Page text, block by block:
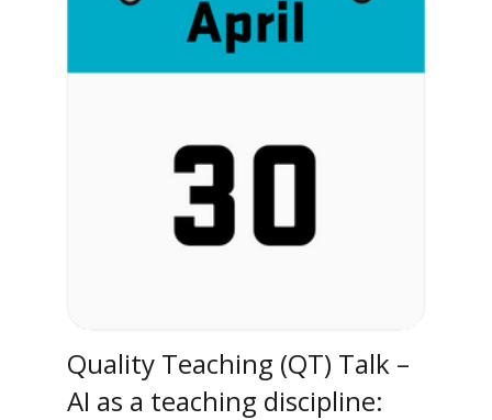
Quality Teaching (QT) Talk –
AI as a teaching discipline: